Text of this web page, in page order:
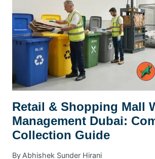
PRACTICAL
KHDA-
ERA
COMPLIANCE
GUIDE
Retail & Shopping Mall
Management Dubai:
Collection Guide
By Abhishek Sunder Hirani